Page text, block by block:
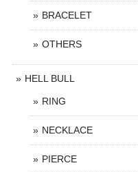
BRACELET
OTHERS
HELL BULL
RING
NECKLACE
PIERCE